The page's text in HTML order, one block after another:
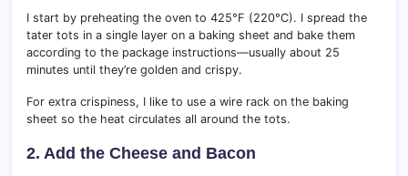
I start by preheating the oven to 425°F (220°C). I spread the
tater tots in a single layer on a baking sheet and bake them
according to the package instructions—usually about 25
minutes until they’re golden and crispy.
For extra crispiness, I like to use a wire rack on the baking
sheet so the heat circulates all around the tots.
2. Add the Cheese and Bacon